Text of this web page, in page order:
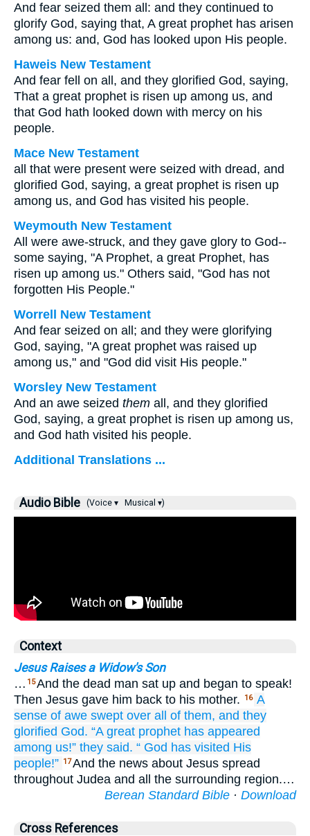
And fear seized them all: and they continued to
glorify God, saying that, A great prophet has arisen
among us: and, God has looked upon His people.
Haweis New Testament
And fear fell on all, and they glorified God, saying,
That a great prophet is risen up among us, and
that God hath looked down with mercy on his
people.
Mace New Testament
all that were present were seized with dread, and
glorified God, saying, a great prophet is risen up
among us, and God has visited his people.
Weymouth New Testament
All were awe-struck, and they gave glory to God--
some saying, "A Prophet, a great Prophet, has
risen up among us." Others said, "God has not
forgotten His People."
Worrell New Testament
And fear seized on all; and they were glorifying
God, saying, "A great prophet was raised up
among us," and "God did visit His people."
Worsley New Testament
And an awe seized them all, and they glorified
God, saying, a great prophet is risen up among us,
and God hath visited his people.
Additional Translations ...
Audio Bible (Voice ▾ Musical ▾)
Context
Jesus Raises a Widow's Son
… 15And the dead man sat up and began to speak!
Then Jesus gave him back to his mother.
16 A
sense of awe swept over all of them, and they
glorified God. “A great prophet has appeared
among us!” they said. “ God has visited His
people!” 17And the news about Jesus spread
throughout Judea and all the surrounding region.…
Berean Standard Bible · Download
Cross References